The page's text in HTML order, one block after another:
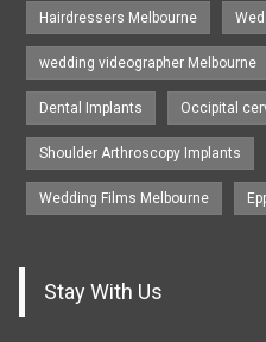
Hairdressers Melbourne
wedding videographer Melbourne
Dental Implants Occipital
Shoulder Arthroscopy Implants
Wedding Films Melbourne
Stay With Us